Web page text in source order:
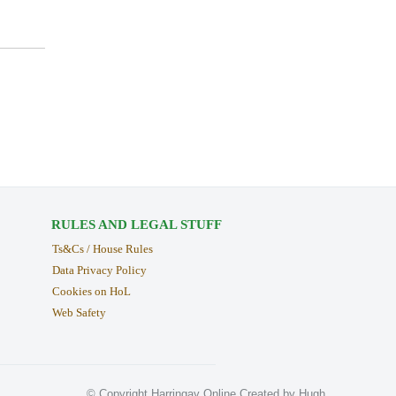
RULES AND LEGAL STUFF
Ts&Cs / House Rules
Data Privacy Policy
Cookies on HoL
Web Safety